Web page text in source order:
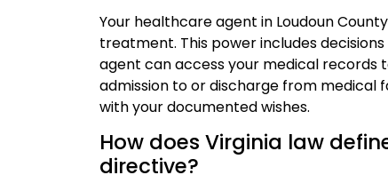
Your healthcare agent in Loudoun
treatment. This power includes
agent can access your medical records
admission to or discharge from medical
with your documented wishes.
How does Virginia law
directive?